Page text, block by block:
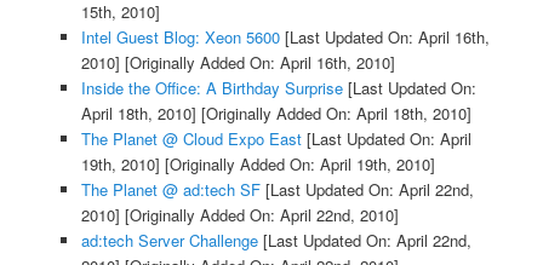
15th, 2010]
Intel Guest Blog: Xeon 5600[Last Updated On: April 16th,
2010] [Originally Added On: April 16th, 2010]
Inside the Office: A Birthday Surprise[Last Updated On:
April 18th, 2010] [Originally Added On: April 18th, 2010]
The Planet @ Cloud Expo East[Last Updated On: April
19th, 2010] [Originally Added On: April 19th, 2010]
The Planet @ ad:tech SF[Last Updated On: April 22nd,
2010] [Originally Added On: April 22nd, 2010]
ad:tech Server Challenge[Last Updated On: April 22nd,